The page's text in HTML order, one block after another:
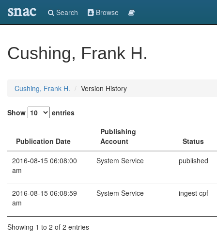
snac Search Browse
Cushing, Frank H.
Cushing, Frank H. Version History
Show entries
Publication Date
Publishing
Account
Status
2016-08-15 06:08:00
am
System Service published
2016-08-15 06:08:59
am
System Service ingest cpf
Showing 1 to 2 of 2 entries